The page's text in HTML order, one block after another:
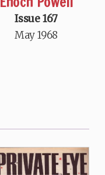
Issue 167
May 1968